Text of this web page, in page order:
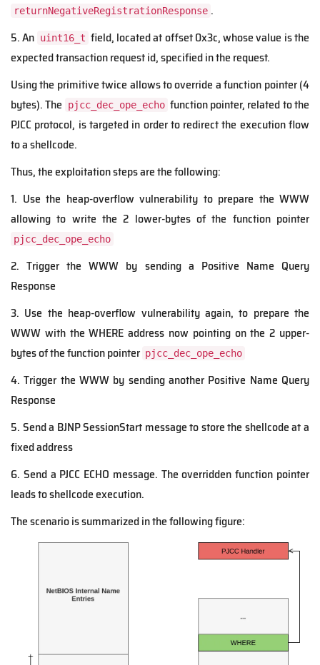
returnNegativeRegistrationResponse .
5. An uint16_t field, located at offset 0x3c, whose value is the
expected transaction request id, specified in the request.
Using the primitive twice allows to override a function pointer (4
bytes). The
pjcc_dec_ope_echo function pointer, related to the
PJCC protocol, is targeted in order to redirect the execution flow
to a shellcode.
Thus, the exploitation steps are the following:
1. Use the heap-overflow vulnerability to prepare the WWW
allowing to write the 2 lower-bytes of the function pointer
pjcc_dec_ope_echo
2. Trigger the WWW by sending a Positive Name Query
Response
3. Use the heap-overflow vulnerability again, to prepare the
WWW with the WHERE address now pointing on the 2 upper-
bytes of the function pointer pjcc_dec_ope_echo
4. Trigger the WWW by sending another Positive Name Query
Response
5. Send a BJNP SessionStart message to store the shellcode at a
fixed address
6. Send a PJCC ECHO message. The overridden function pointer
leads to shellcode execution.
The scenario is summarized in the following figure: